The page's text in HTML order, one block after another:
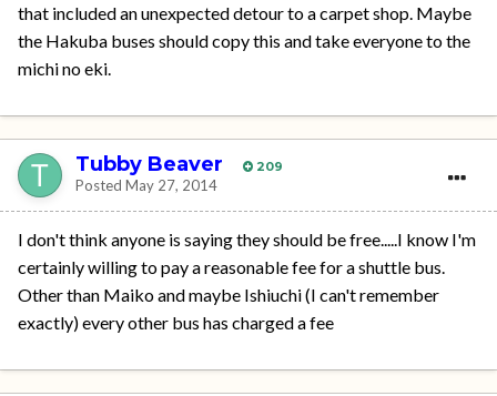
that included an unexpected detour to a carpet shop. Maybe
the Hakuba buses should copy this and take everyone to the
michi no eki.
Tubby Beaver 209
Posted May 27, 2014
I don't think anyone is saying they should be free.....I know I'm
certainly willing to pay a reasonable fee for a shuttle bus.
Other than Maiko and maybe Ishiuchi (I can't remember
exactly) every other bus has charged a fee